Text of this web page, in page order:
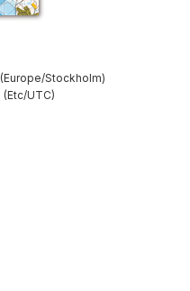
Europe/Stockholm
Etc/UTC